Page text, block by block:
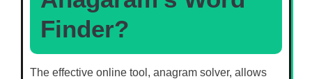
Finder?
The effective online tool, anagram solver, allows